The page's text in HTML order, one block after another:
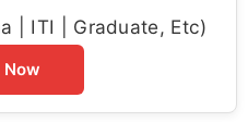
| ITI | Graduate, Etc)
Now